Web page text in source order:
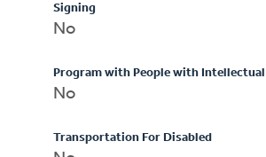
Signing
No
Program with People with
No
Transportation For Disabled